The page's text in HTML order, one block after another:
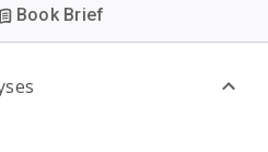
Book Brief